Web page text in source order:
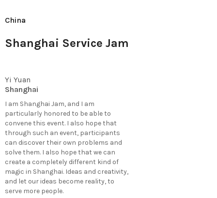
China
Shanghai Service Jam
Yi Yuan
Shanghai
I am Shanghai Jam, and I am
particularly honored to be able to
convene this event. I also hope that
through such an event, participants
can discover their own problems and
solve them. I also hope that we can
create a completely different kind of
magic in Shanghai. Ideas and creativity,
and let our ideas become reality, to
serve more people.